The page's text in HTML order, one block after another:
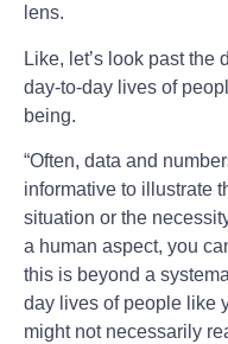
lens.
Like, let’s look past the
day-to-day lives of
being.
“Often, data and
informative to illustrate
situation or the
a human aspect, you
this is beyond a
day lives of people like
might not necessarily